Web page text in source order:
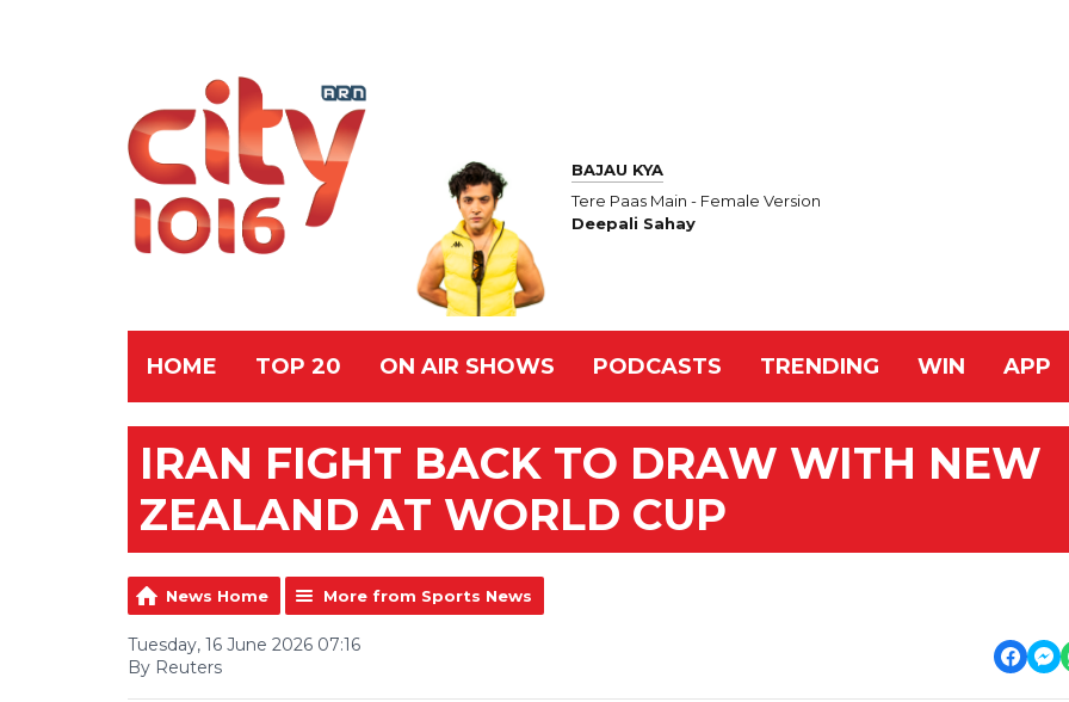
BAJAU KYA
Tere Paas Main - Female Version
Deepali Sahay
HOME TOP 20 ON AIR SHOWS PODCASTS TRENDING WIN APP
IRAN FIGHT BACK TO DRAW WITH NEW
ZEALAND AT WORLD CUP
News Home More from Sports News
Tuesday, 16 June 2026 07:16
By Reuters